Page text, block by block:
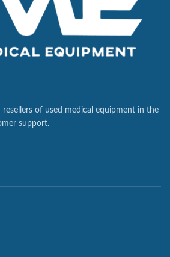
of used medical equipment in the
support.